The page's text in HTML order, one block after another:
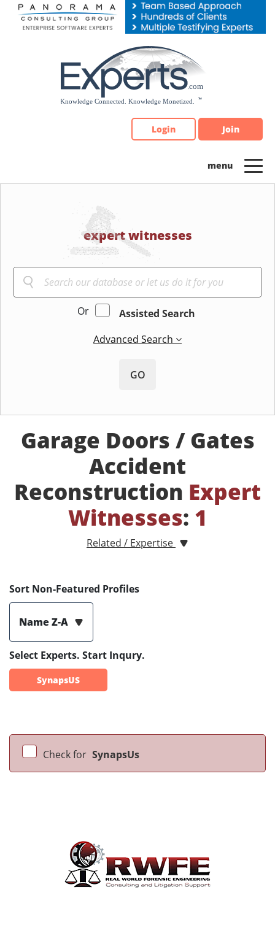
Please
note:
Login Join
expert witnesses
Or
Assisted Search
Advanced Search
GO
Garage Doors / Gates
Accident
Reconstruction Expert
Witnesses: 1
Related / Expertise
Sort Non-Featured Profiles
Name Z-A
Select Experts. Start Inqury.
SynapsUS
Check for SynapsUs